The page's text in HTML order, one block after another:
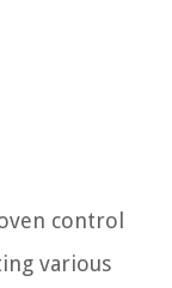
control
various